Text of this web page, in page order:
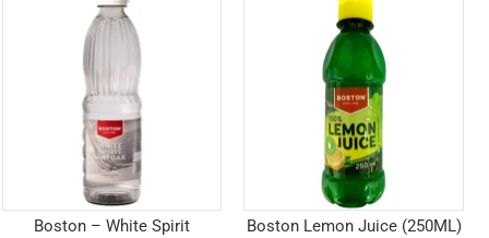
Boston – White Spirit
Boston Lemon Juice (250ML)